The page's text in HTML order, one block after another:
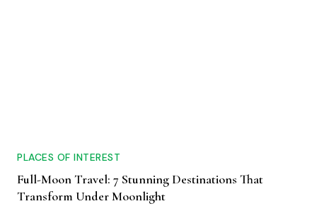
PLACES OF INTEREST
Full-Moon Travel: 7 Stunning Destinations That
Transform Under Moonlight